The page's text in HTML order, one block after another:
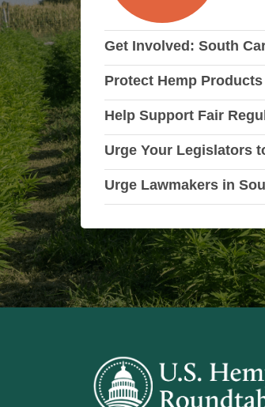
Get Involved: South
Protect Hemp
Help Support Fair
Urge Your Legislators
Urge Lawmakers in